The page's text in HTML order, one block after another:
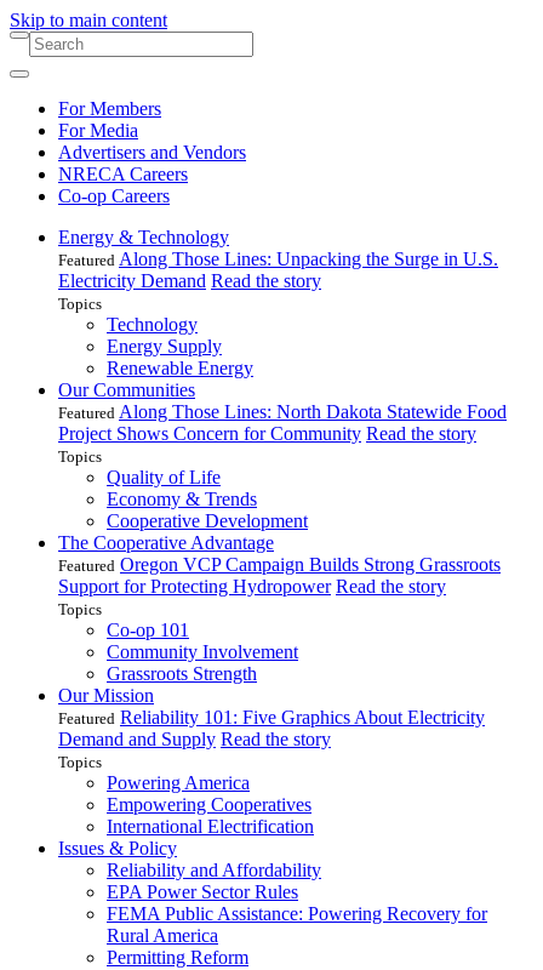
Skip to main content
For Members
For Media
Advertisers and Vendors
NRECA Careers
Co-op Careers
Energy & Technology
Featured Along Those Lines: Unpacking the Surge in U.S.
Electricity Demand Read the story
Topics
Technology
Energy Supply
Renewable Energy
Our Communities
Featured Along Those Lines: North Dakota Statewide Food
Project Shows Concern for Community Read the story
Topics
Quality of Life
Economy & Trends
Cooperative Development
The Cooperative Advantage
Featured Oregon VCP Campaign Builds Strong Grassroots
Support for Protecting Hydropower Read the story
Topics
Co-op 101
Community Involvement
Grassroots Strength
Our Mission
Featured Reliability 101: Five Graphics About Electricity
Demand and Supply Read the story
Topics
Powering America
Empowering Cooperatives
International Electrification
Issues & Policy
Reliability and Affordability
EPA Power Sector Rules
FEMA Public Assistance: Powering Recovery for
Rural America
Permitting Reform